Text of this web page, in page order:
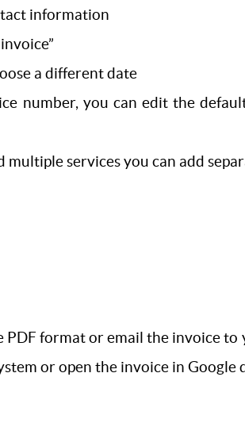
information
a different date
number, you can edit the
services you can add
format or email the invoice
or open the invoice in Google